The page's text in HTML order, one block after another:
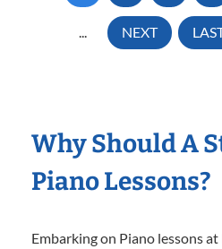
... NEXT
Why Should A
Piano Lessons?
Embarking on Piano lessons